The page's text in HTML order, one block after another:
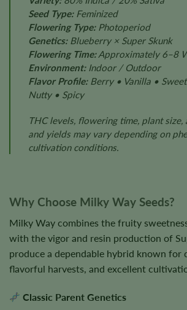
Seed Type:Feminized
Flowering Type:Photoperiod
Genetics:Blueberry × Super Skunk
Flowering Time:Approximately 6–8
Environment:Indoor / Outdoor
Flavor Profile:Berry • Vanilla •
Nutty • Spicy
THC levels, flowering time, plant size,
and yields may vary depending on
cultivation conditions.
Why Choose Milky Way Seeds?
Milky Way combines the fruity
with the vigor and resin production of
produce a dependable hybrid known for
flavorful harvests, and excellent
Classic Parent Genetics